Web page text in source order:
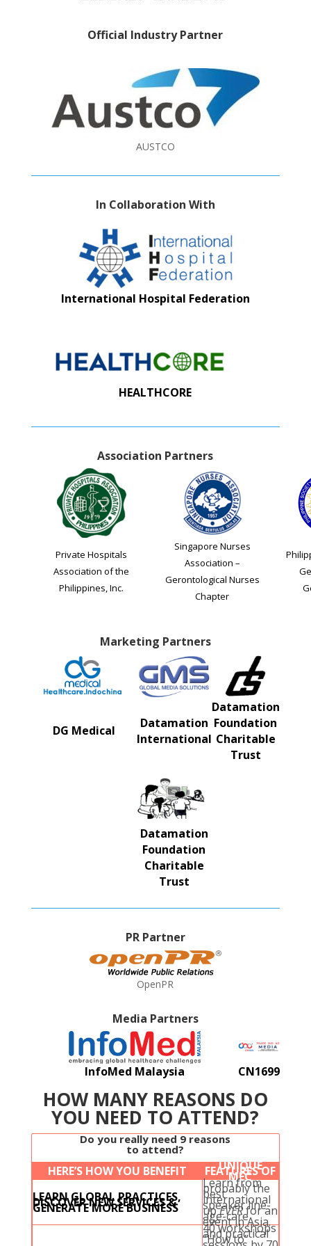
Official Industry Partner
AUSTCO
In Collaboration With
International Hospital Federation
HEALTHCORE
Association Partners
Private Hospitals
Association of the
Philippines, Inc.
Singapore Nurses
Association –
Gerontological Nurses
Chapter
Marketing Partners
DG Medical
Datamation
International
Datamation
Foundation
Charitable
Trust
Datamation
Foundation
Charitable
Trust
PR Partner
OpenPR
Media Partners
InfoMed Malaysia CN1699
HOW MANY REASONS DO
YOU NEED TO ATTEND?
Do you really need 9 reasons
to attend?
HERE’S HOW YOU BENEFIT UNIQUE
FEATURES OF
MEC
LEARN GLOBAL PRACTICES,
DISCOVER NEW SERVICES &
GENERATE MORE BUSINESS
Learn from
probably the
best
international
speaker line-
upEVERfor an
age-care
event in Asia.
40 workshops
and practical
“How to”